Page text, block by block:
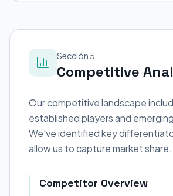
Sección 5
Competitive
Our competitive landscape
established players and
We've identified key
allow us to capture market share.
Competitor Overview